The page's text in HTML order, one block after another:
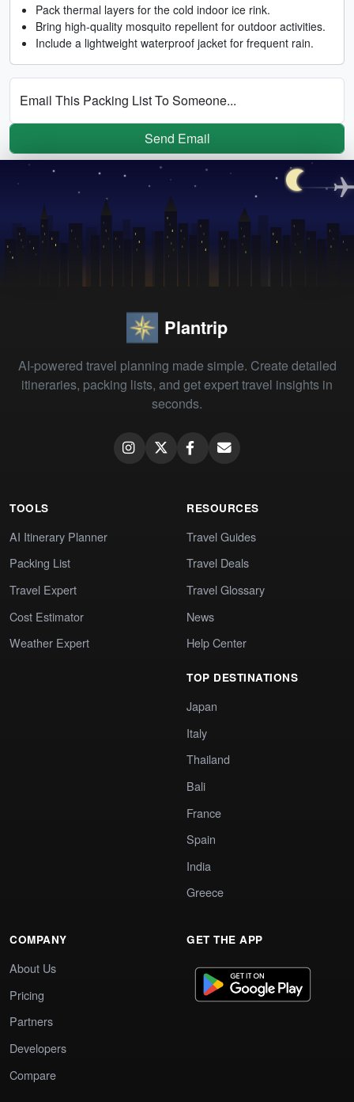
Pack thermal layers for the cold indoor ice rink.
Bring high-quality mosquito repellent for outdoor activities.
Include a lightweight waterproof jacket for frequent rain.
Email This Packing List To Someone...
Send Email
Plantrip
AI-powered travel planning made simple. Create detailed
itineraries, packing lists, and get expert travel insights in
seconds.
TOOLS
AI Itinerary Planner
Packing List
Travel Expert
Cost Estimator
Weather Expert
RESOURCES
Travel Guides
Travel Deals
Travel Glossary
News
Help Center
TOP DESTINATIONS
Japan
Italy
Thailand
Bali
France
Spain
India
Greece
COMPANY
About Us
Pricing
Partners
Developers
Compare
GET THE APP